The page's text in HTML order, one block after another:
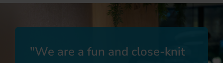
We are a fun and close-knit